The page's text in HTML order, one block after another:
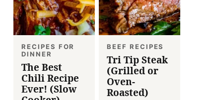
RECIPES FOR
DINNER
The Best
Chili Recipe
Ever! (Slow
BEEF RECIPES
Tri Tip Steak
(Grilled or
Oven-
Roasted)